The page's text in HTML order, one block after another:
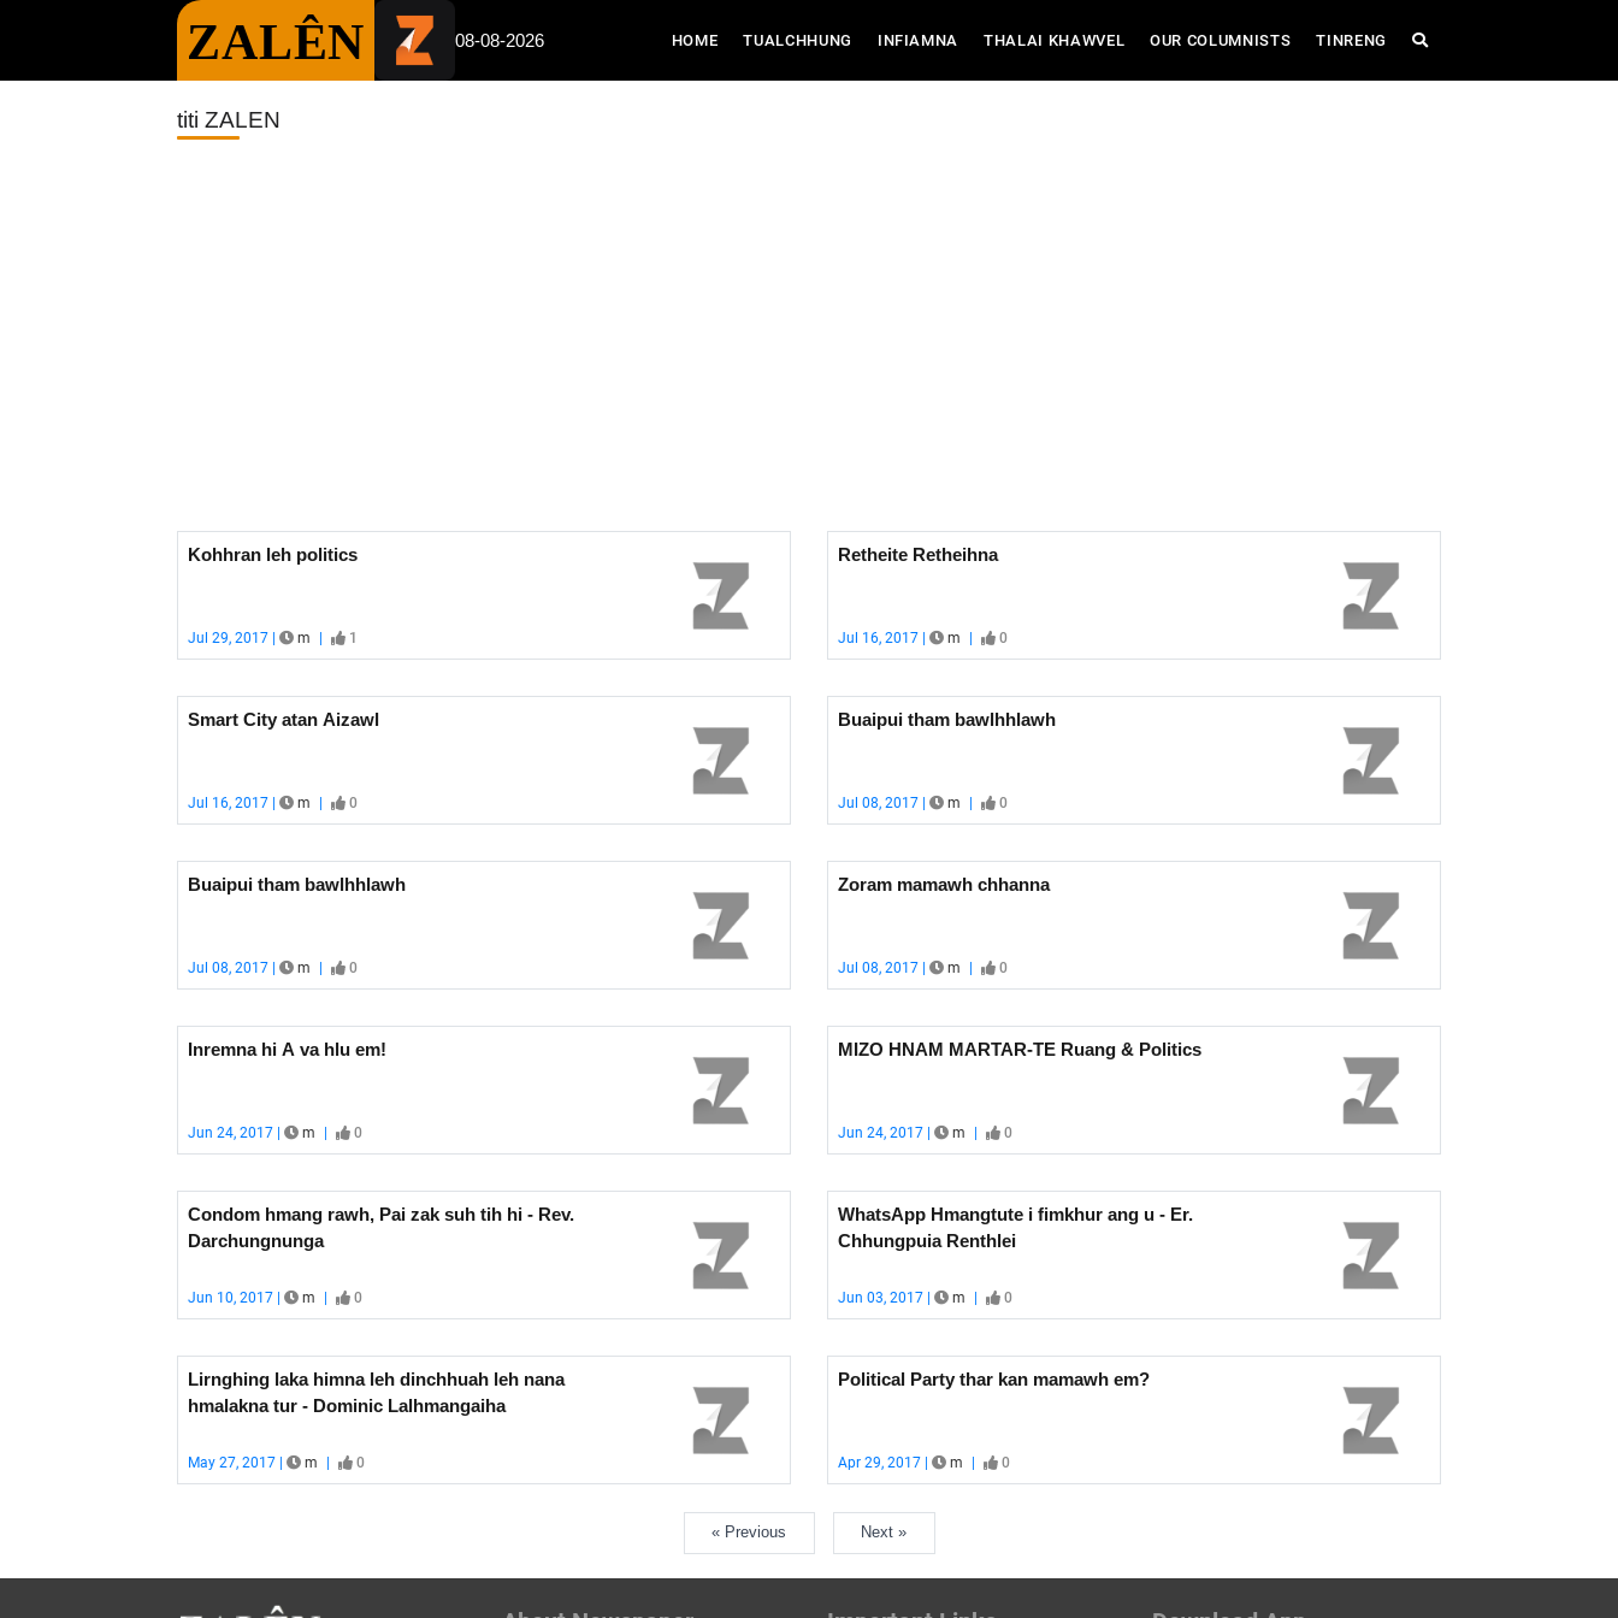
ZALÊN 08-08-2026 HOME(CURRENT)
TUALCHHUNG INFIAMNA THALAI KHAWVEL OUR COLUMNISTS TINRENG
titi ZALEN
Kohhran leh politics
Jul 29, 2017 | m | 1
Retheite Retheihna
Jul 16, 2017 | m | 0
Smart City atan Aizawl
Jul 16, 2017 | m | 0
Buaipui tham bawlhhlawh
Jul 08, 2017 | m | 0
Buaipui tham bawlhhlawh
Jul 08, 2017 | m | 0
Zoram mamawh chhanna
Jul 08, 2017 | m | 0
Inremna hi A va hlu em!
Jun 24, 2017 | m | 0
MIZO HNAM MARTAR-TE Ruang & Politics
Jun 24, 2017 | m | 0
Condom hmang rawh, Pai zak suh tih hi - Rev.
Darchungnunga
Jun 10, 2017 | m | 0
WhatsApp Hmangtute i fimkhur ang u - Er.
Chhungpuia Renthlei
Jun 03, 2017 | m | 0
Lirnghing laka himna leh dinchhuah leh nana
hmalakna tur - Dominic Lalhmangaiha
May 27, 2017 | m | 0
Political Party thar kan mamawh em?
Apr 29, 2017 | m | 0
« Previous Next »